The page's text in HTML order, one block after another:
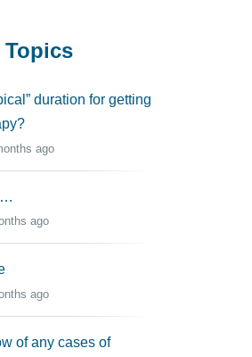
duration for getting
ago
ago
ago
of any cases of